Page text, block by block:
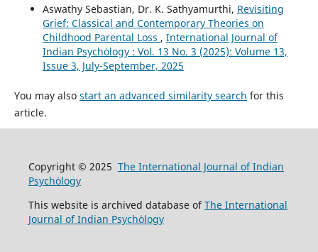
Aswathy Sebastian, Dr. K. Sathyamurthi, Revisiting
Grief: Classical and Contemporary Theories on
Childhood Parental Loss , International Journal of
Indian Psychȯlogy : Vol. 13 No. 3 (2025): Volume 13,
Issue 3, July-September, 2025
You may also start an advanced similarity search for this
article.
Copyright © 2025 The International Journal of Indian
Psychȯlogy
This website is archived database ofThe International
Journal of Indian Psychȯlogy